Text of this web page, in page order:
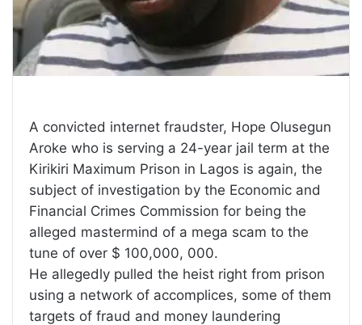
A convicted internet fraudster, Hope Olusegun
Aroke who is serving a 24-year jail term at the
Kirikiri Maximum Prison in Lagos is again, the
subject of investigation by the Economic and
Financial Crimes Commission for being the
alleged mastermind of a mega scam to the
tune of over $ 100,000, 000.
He allegedly pulled the heist right from prison
using a network of accomplices, some of them
targets of fraud and money laundering